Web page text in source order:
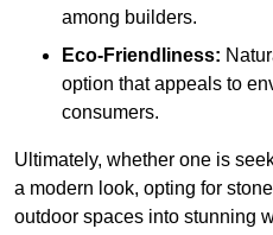
among builders.
Eco-Friendliness:
option that appeals to
consumers.
Ultimately, whether one is
a modern look, opting for
outdoor spaces into stunning